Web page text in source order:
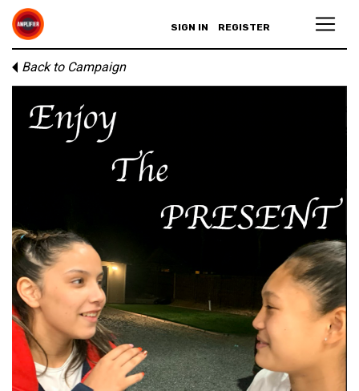
SIGN IN REGISTER
Back to Campaign